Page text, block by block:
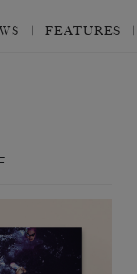
FEATURES